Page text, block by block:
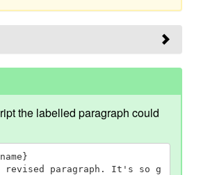
the labelled paragraph could
paragraph. It's so g